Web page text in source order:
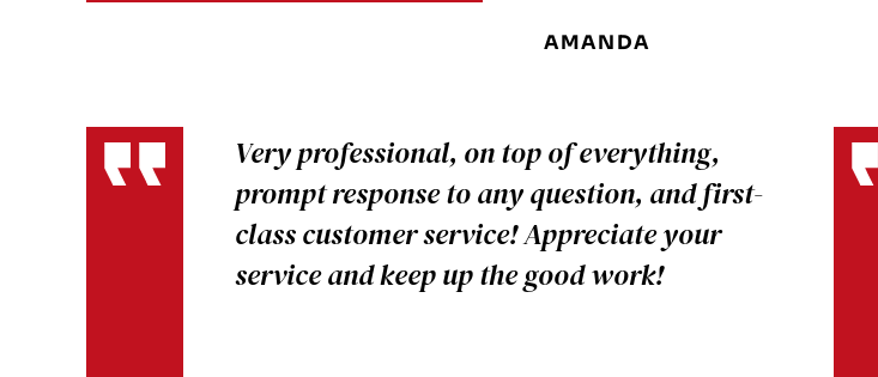
AMANDA
Very professional, on top of everything,
prompt response to any question, and first-
class customer service! Appreciate your
service and keep up the good work!